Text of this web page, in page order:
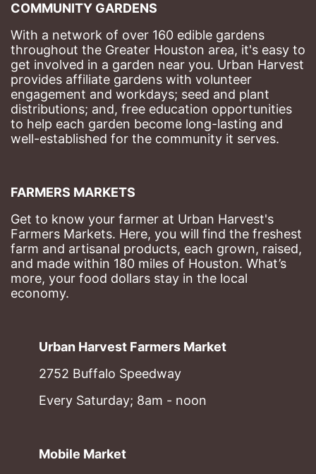
COMMUNITY GARDENS
With a network of over 160 edible gardens
throughout the Greater Houston area, it's easy to
get involved in a garden near you. Urban Harvest
provides affiliate gardens with volunteer
engagement and workdays; seed and plant
distributions; and, free education opportunities
to help each garden become long-lasting and
well-established for the community it serves.
FARMERS MARKETS
Get to know your farmer at Urban Harvest's
Farmers Markets. Here, you will find the freshest
farm and artisanal products, each grown, raised,
and made within 180 miles of Houston. What’s
more, your food dollars stay in the local
economy.
Urban Harvest Farmers Market
2752 Buffalo Speedway
Every Saturday; 8am - noon
Mobile Market